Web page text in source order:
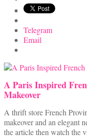
Telegram
Email
A Paris Inspired
Makeover
A thrift store French
makeover and an elegant
the article then watch the